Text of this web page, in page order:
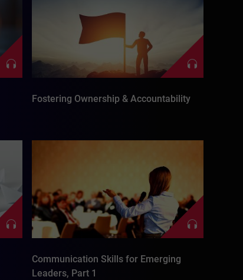
Fostering Ownership & Accountability
Communication Skills for Emerging
Leaders, Part 1